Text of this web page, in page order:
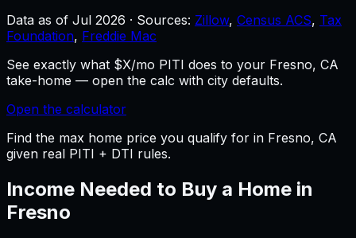
Data as of Jul 2026 · Sources: Zillow, Census ACS, Tax
Foundation, Freddie Mac
See exactly what $X/mo PITI does to your Fresno, CA
take-home — open the calc with city defaults.
Open the calculator
Find the max home price you qualify for in Fresno, CA
given real PITI + DTI rules.
Income Needed to Buy a Home in
Fresno